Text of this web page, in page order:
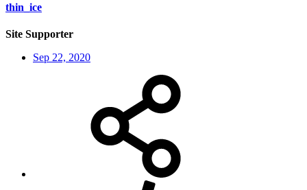
thin_ice
Site Supporter
Sep 22, 2020